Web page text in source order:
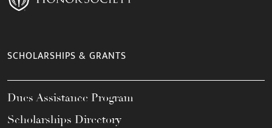
SCHOLARSHIPS & GRANTS
Dues Assistance Program
Scholarships Directory